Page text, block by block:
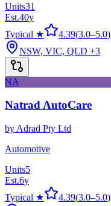
Units31
Est.40y
Typical ★
4.39(3.0–5.0)
NSW, VIC, QLD +3
NA
Natrad AutoCare
by Adrad Pty Ltd
Automotive
Units5
Est.6y
Typical ★
4.39(3.0–5.0)